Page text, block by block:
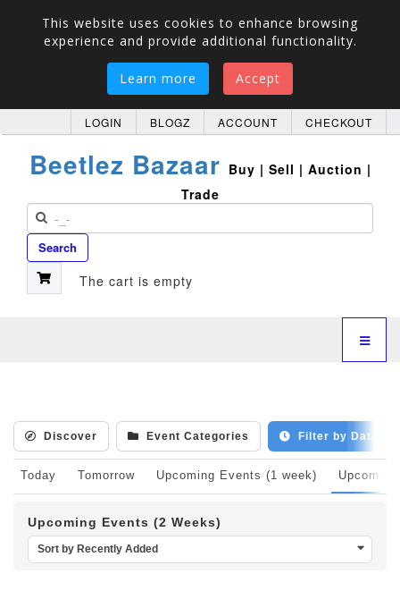
LOGIN BLOGZ ACCOUNT CHECKOUT
Beetlez Bazaar Buy | Sell | Auction |
Trade
Search
The cart is empty
Discover Event Categories Filter by Date
Today Tomorrow Upcoming Events (1 week)
Upcoming Events (2 Weeks)
Sort by Recently Added
This website uses cookies to enhance browsing
experience and provide additional functionality.
Learn more Accept